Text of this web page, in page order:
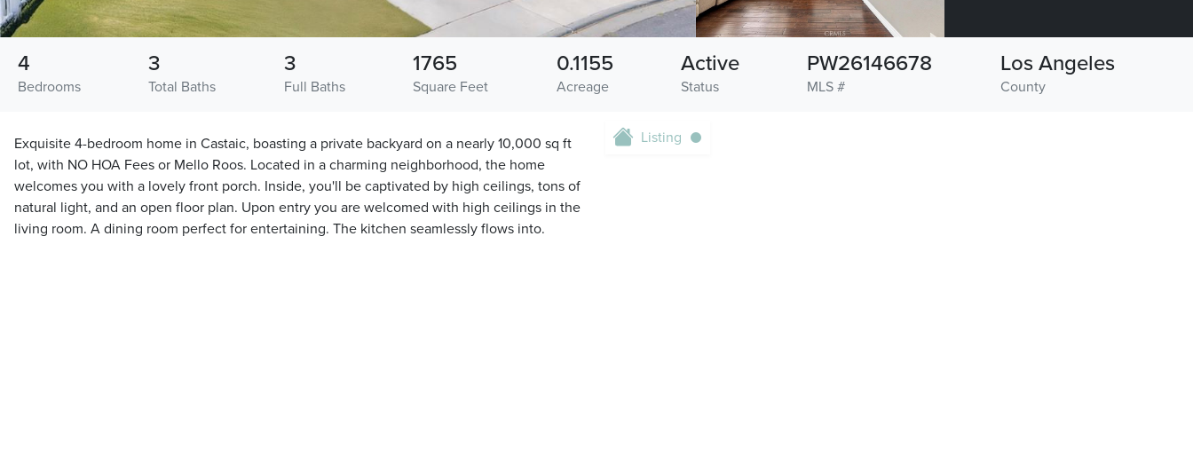
Bedrooms
4
Total Baths
3
Full Baths
3
Square Feet
1765
Acreage
0.1155
Status
Active
MLS #
PW26146678
County
Los Angeles
Exquisite 4-bedroom home in Castaic, boasting a private backyard on a nearly 10,000 sq ft
lot, with NO HOA Fees or Mello Roos. Located in a charming neighborhood, the home
welcomes you with a lovely front porch. Inside, you'll be captivated by high ceilings, tons of
natural light, and an open floor plan. Upon entry you are welcomed with high ceilings in the
living room. A dining room perfect for entertaining. The kitchen seamlessly flows into.
Listing